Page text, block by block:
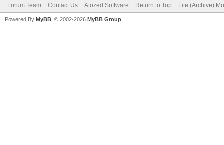
Forum Team Contact Us Atozed Software Return to Top Lite (Archive)
Powered By MyBB , © 2002-2026 MyBB Group